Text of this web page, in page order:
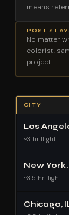
means
POST
No matter
colorist,
project
CITY
Los
~3 hr flight
New York,
~3.5 hr flight
Chicago,